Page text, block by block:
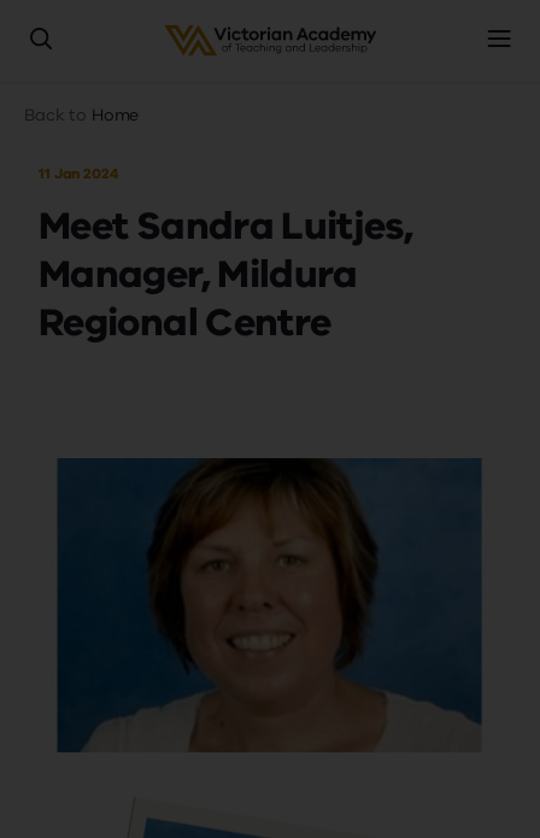
Breadcrumb
Back to Home
11 Jan 2024
Meet Sandra Luitjes,
Manager, Mildura
Regional Centre